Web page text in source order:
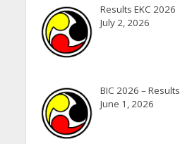
Results EKC 2026
July 2, 2026
BIC 2026 – Results
June 1, 2026